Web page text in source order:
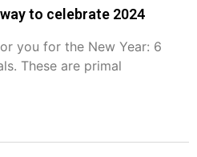
to celebrate 2024
you for the New Year: 6
These are primal